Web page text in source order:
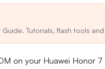
Tutorials, flash tools
on your Huawei Honor